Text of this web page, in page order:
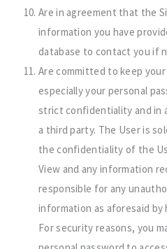
Are in agreement that the
information you have
database to contact you if
Are committed to keep
especially your personal
strict confidentiality and in
a third party. The User is
the confidentiality of the
View and any information
responsible for any
information as aforesaid by
For security reasons, you